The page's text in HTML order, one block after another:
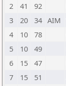
2
41 92
3
20 34 AIM
4
10 78
5
10 49
6
15 47
7
15 51